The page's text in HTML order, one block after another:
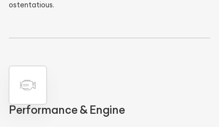
ostentatious.
Performance & Engine